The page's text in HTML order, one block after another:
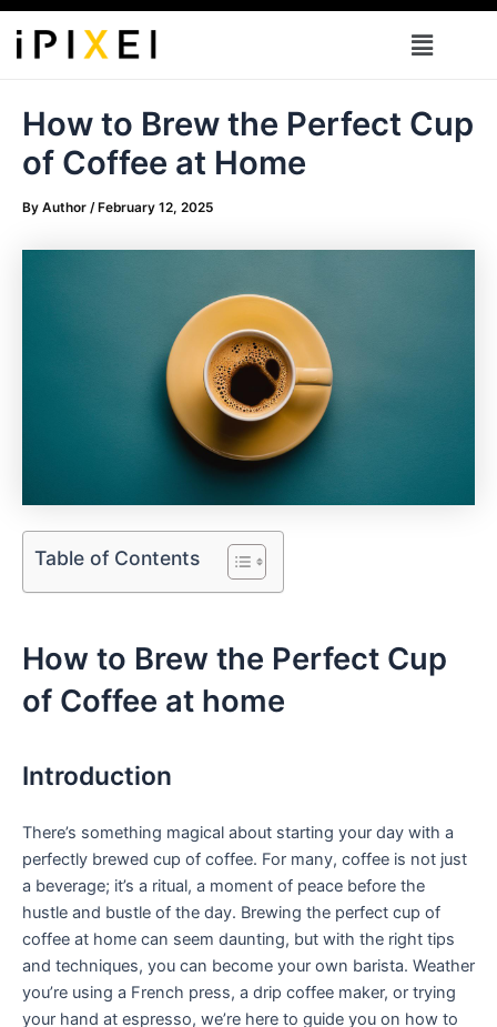
Skip
content
Menu
How to Brew the Perfect Cup
of Coffee at Home
By Author / February 12, 2025
Table of Contents
How to ‍Brew the Perfect Cup
of Coffee at home
Introduction
There’s something magical about starting your day with a
perfectly brewed cup of coffee. For many, coffee is not just
‍a ⁤beverage; it’s a ritual, a moment of ⁤peace before the
hustle⁢ and⁣ bustle of the day. Brewing the perfect cup of
coffee at home can seem ‌daunting, but with the right tips
and techniques, you‍ can become your own barista. Weather
you’re‍ using a‌ French press, a drip coffee maker, or trying
your hand at ​espresso,⁤ we’re here to guide you on ⁢how to